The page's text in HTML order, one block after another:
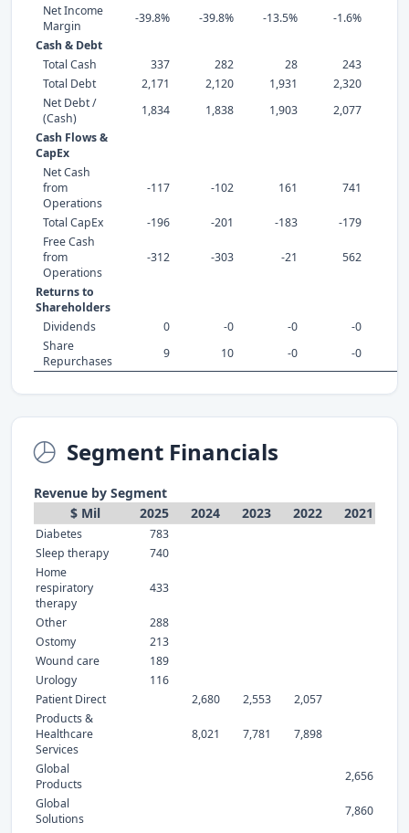
Net Income
Margin
-39.8% -39.8% -13.5% -1.6%
Cash & Debt
Total Cash
337 282 28
243
Total Debt
2,171 2,120 1,931 2,320
Net Debt /
(Cash)
1,834 1,838 1,903 2,077
Cash Flows &
CapEx
Net Cash
from
Operations
-117 -102 161 741
Total CapEx -196 -201 -183 -179
Free Cash
from
Operations
-312 -303 -21 562
Returns to
Shareholders
Dividends
0 -0 -0
-0
Share
Repurchases
9 10 -0 -0
Segment Financials
Revenue by Segment
$ Mil
2025 2024 2023 2022 2021
Diabetes
783
Sleep therapy
740
Home
respiratory
therapy
433
Other
288
Ostomy
213
Wound care
189
Urology
116
Patient Direct
2,680 2,553
2,057
Products &
Healthcare
Services
8,021 7,781 7,898
Global
Products
2,656
Global
Solutions
7,860